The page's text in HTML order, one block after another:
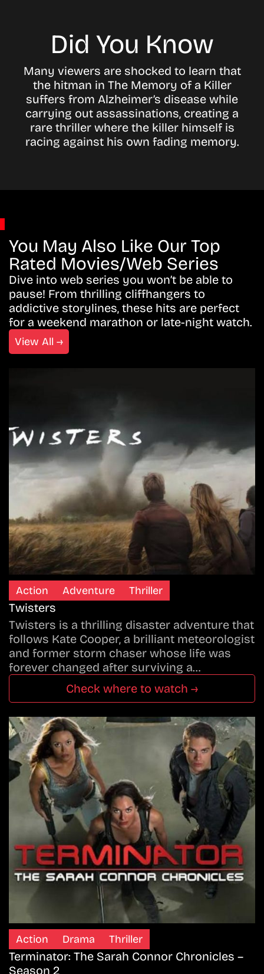
Did You Know
Many viewers are shocked to learn that
the hitman in The Memory of a Killer
suffers from Alzheimer’s disease while
carrying out assassinations, creating a
rare thriller where the killer himself is
racing against his own fading memory.
You May Also Like Our Top
Rated Movies/Web Series
Dive into web series you won’t be able to
pause! From thrilling cliffhangers to
addictive storylines, these hits are perfect
for a weekend marathon or late-night watch.
View All →
Action Adventure Thriller
Twisters
Twisters is a thrilling disaster adventure that
follows Kate Cooper, a brilliant meteorologist
and former storm chaser whose life was
forever changed after surviving a…
Check where to watch →
Action Drama Thriller
Terminator: The Sarah Connor Chronicles –
Season 2